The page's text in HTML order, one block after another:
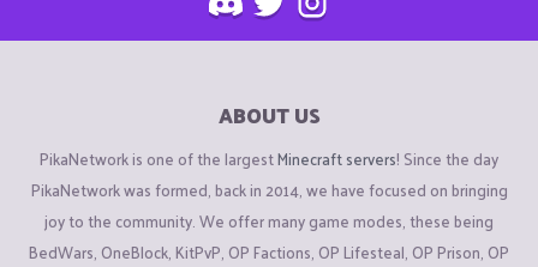
ABOUT US
PikaNetwork is one of the largestMinecraft servers! Since the day
PikaNetwork was formed, back in 2014, we have focused on bringing
joy to the community. We offer many game modes, these being
BedWars, OneBlock, KitPvP, OP Factions, OP Lifesteal, OP Prison, OP